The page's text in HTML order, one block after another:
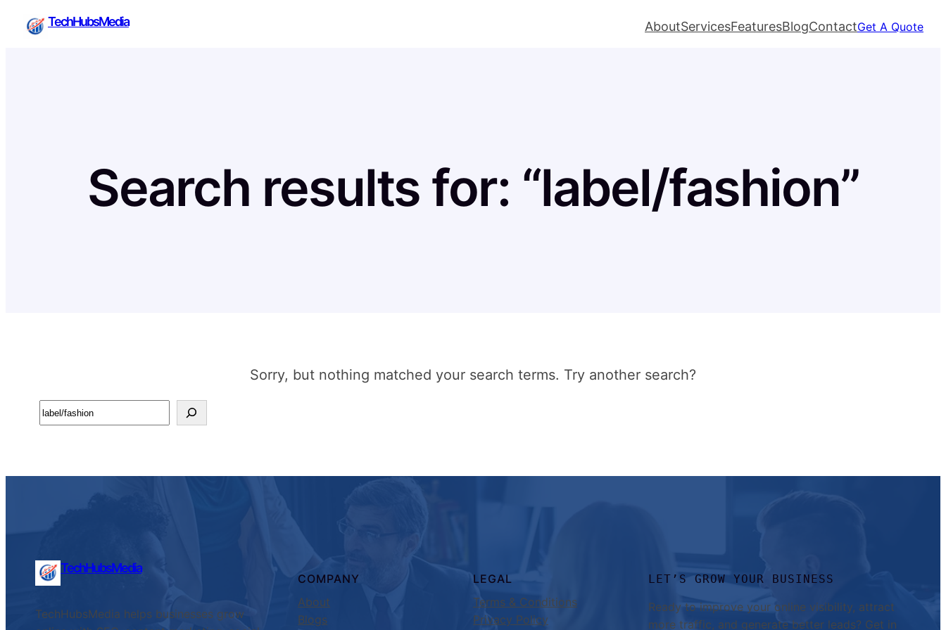
TechHubsMedia AboutServicesFeaturesBlogContactGet A Quote
Search results for: “label/fashion”
Sorry, but nothing matched your search terms. Try another search?
Search
TechHubsMedia
TechHubsMedia helps businesses grow
COMPANY
About
Blogs
LEGAL
Terms & Conditions
Privacy Policy
LET’S GROW YOUR BUSINESS
Ready to improve your online visibility, attract
more traffic, and generate better leads? Get in